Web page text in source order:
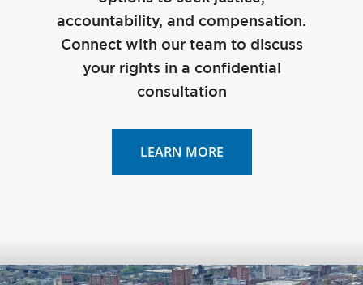
accountability, and compensation.
Connect with our team to discuss
your rights in a confidential
consultation
LEARN MORE